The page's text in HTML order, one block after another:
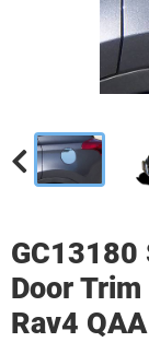
GC13180
Door
Rav4 QAA